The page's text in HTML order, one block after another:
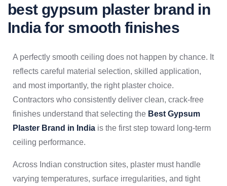
best gypsum plaster brand in
India for smooth finishes
A perfectly smooth ceiling does not happen by chance. It
reflects careful material selection, skilled application,
and most importantly, the right plaster choice.
Contractors who consistently deliver clean, crack-free
finishes understand that selecting the Best Gypsum
Plaster Brand in India is the first step toward long-term
ceiling performance.
Across Indian construction sites, plaster must handle
varying temperatures, surface irregularities, and tight